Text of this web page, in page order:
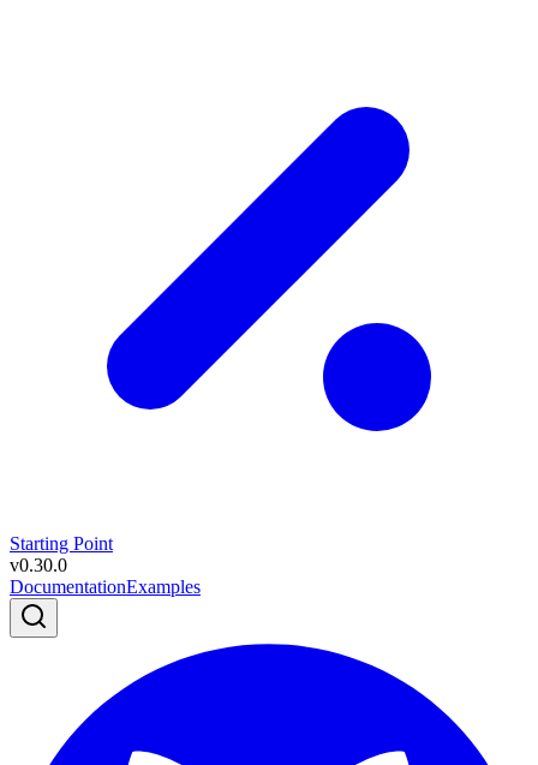
Starting Point
v0.30.0
DocumentationExamples